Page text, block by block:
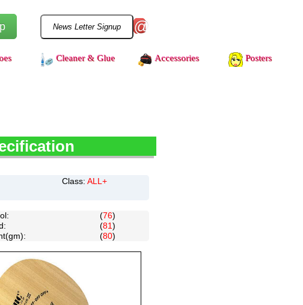
@
Cleaner & Glue Accessories Posters
Class: ALL+
: (76)
: (81)
: (80)